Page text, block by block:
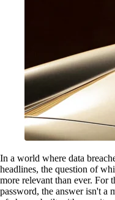
In a world where data
headlines, the question of
more relevant than ever. For
password, the answer isn't a